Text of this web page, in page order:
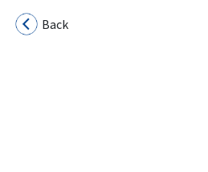
Back